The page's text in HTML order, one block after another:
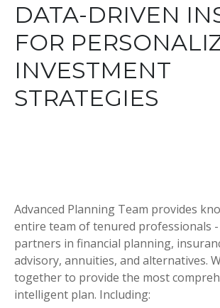
DATA-DRIVEN
FOR
INVESTMENT
STRATEGIES
Advanced Planning Team provides
entire team of tenured professionals
partners in financial planning,
advisory, annuities, and alternatives.
together to provide the most
intelligent plan. Including: